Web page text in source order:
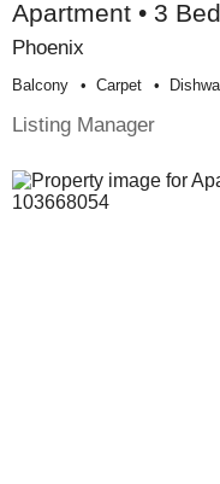
Apartment • 3
Phoenix
Balcony Carpet
Listing Manager